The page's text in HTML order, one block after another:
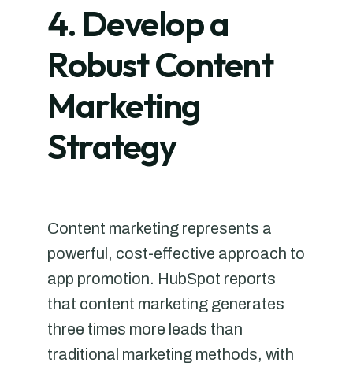
4. Develop a
Robust Content
Marketing
Strategy
Content marketing represents a
powerful, cost-effective approach to
app promotion. HubSpot reports
that content marketing generates
three times more leads than
traditional marketing methods, with